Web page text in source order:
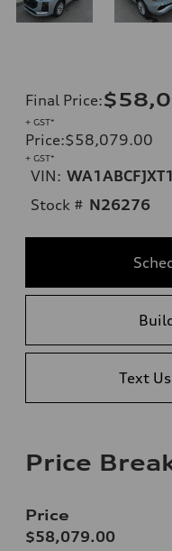
Final Price:
+ GST*
Price:$58,079.00
+ GST*
VIN:
Stock # N26276
Text
Price
Price
$58,079.00